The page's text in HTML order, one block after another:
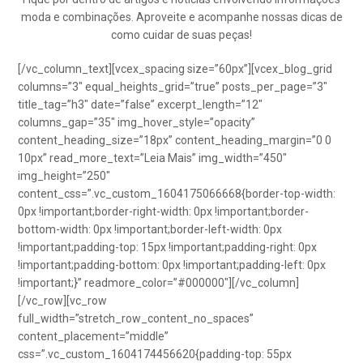
moda e combinações. Aproveite e acompanhe nossas dicas de
como cuidar de suas peças!
[/vc_column_text][vcex_spacing size=”60px”][vcex_blog_grid
columns=”3″ equal_heights_grid=”true” posts_per_page=”3″
title_tag=”h3″ date=”false” excerpt_length=”12″
columns_gap=”35″ img_hover_style=”opacity”
content_heading_size=”18px” content_heading_margin=”0 0
10px” read_more_text=”Leia Mais” img_width=”450″
img_height=”250″
content_css=”.vc_custom_1604175066668{border-top-width:
0px !important;border-right-width: 0px !important;border-
bottom-width: 0px !important;border-left-width: 0px
!important;padding-top: 15px !important;padding-right: 0px
!important;padding-bottom: 0px !important;padding-left: 0px
!important;}” readmore_color=”#000000″][/vc_column]
[/vc_row][vc_row
full_width=”stretch_row_content_no_spaces”
content_placement=”middle”
css=”.vc_custom_1604174456620{padding-top: 55px